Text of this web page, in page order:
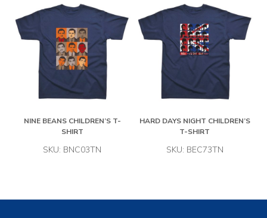
NINE BEANS CHILDREN’S T-
SHIRT
SKU: BNC03TN
HARD DAYS NIGHT CHILDREN’S
T-SHIRT
SKU: BEC73TN